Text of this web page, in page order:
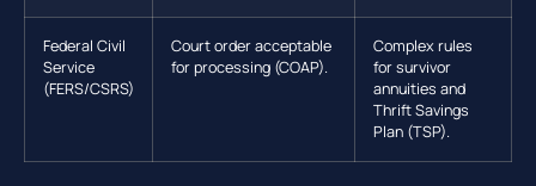
Federal Civil
Service
(FERS/CSRS)
Court order acceptable
for processing (COAP).
Complex rules
for survivor
annuities and
Thrift Savings
Plan (TSP).